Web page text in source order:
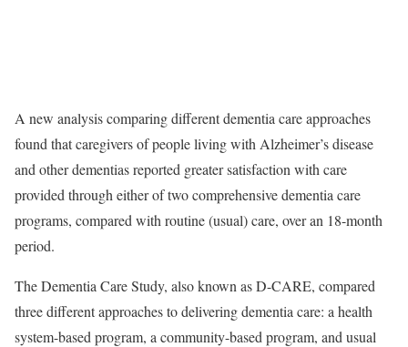
A new analysis comparing different dementia care approaches
found that caregivers of people living with Alzheimer’s disease
and other dementias reported greater satisfaction with care
provided through either of two comprehensive dementia care
programs, compared with routine (usual) care, over an 18-month
period.
The Dementia Care Study, also known as D-CARE, compared
three different approaches to delivering dementia care: a health
system-based program, a community-based program, and usual